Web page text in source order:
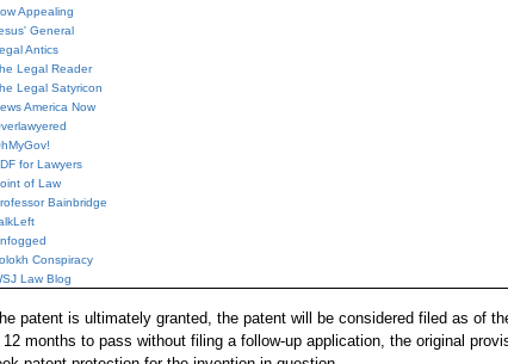
Appealing
General
Antics
Legal Reader
Legal Satyricon
America Now
for Lawyers
of Law
Bainbridge
Conspiracy
Law Blog
patent is ultimately granted, the patent will be considered filed as of
months to pass without filing a follow-up application, the original